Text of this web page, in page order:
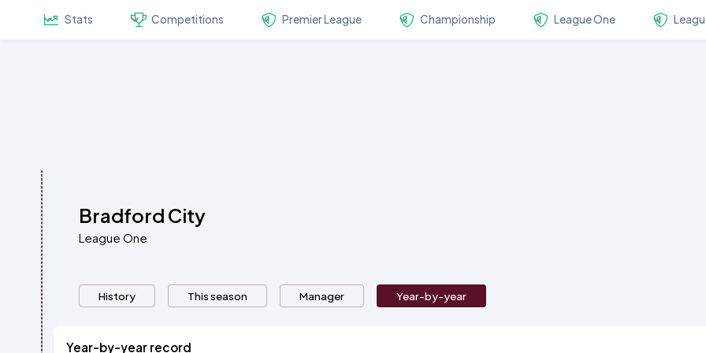
Stats Competitions Premier League Championship League One
Bradford City
League One
History This season Manager Year-by-year
Year-by-year record